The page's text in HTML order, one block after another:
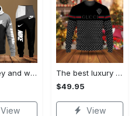
Nike grey and white luxury hoodie long pants 115
View
The best luxury brand ugly christmas sweater special gift premium outfit for men and women 65
$49.95
View